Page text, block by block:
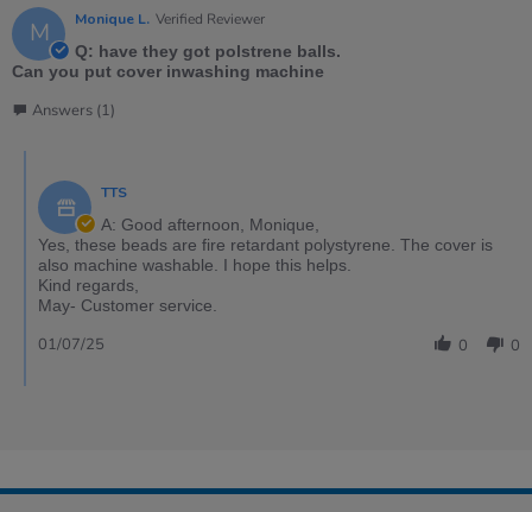
M Monique L. Verified Reviewer
Q: have they got polstrene balls.
Can you put cover inwashing machine
Answers (1)
TTS
A: Good afternoon, Monique,
Yes, these beads are fire retardant polystyrene. The cover is
also machine washable. I hope this helps.
Kind regards,
May- Customer service.
0 0
01/07/25